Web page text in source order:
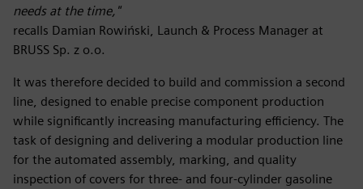
needs at the time,"
recalls Damian Rowiński, Launch & Process Manager at
BRUSS Sp. z o.o.
It was therefore decided to build and commission a second
line, designed to enable precise component production
while significantly increasing manufacturing efficiency. The
task of designing and delivering a modular production line
for the automated assembly, marking, and quality
inspection of covers for three- and four-cylinder gasoline